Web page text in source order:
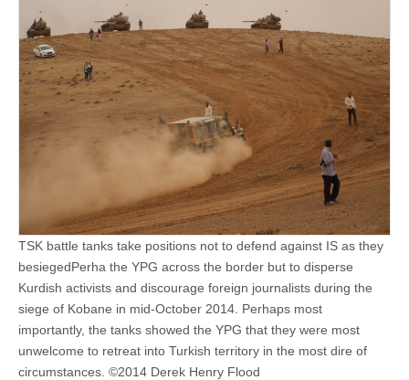
TSK battle tanks take positions not to defend against IS as they
besiegedPerha the YPG across the border but to disperse
Kurdish activists and discourage foreign journalists during the
siege of Kobane in mid-October 2014. Perhaps most
importantly, the tanks showed the YPG that they were most
unwelcome to retreat into Turkish territory in the most dire of
circumstances. ©2014 Derek Henry Flood